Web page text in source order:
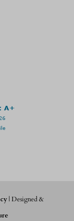
| Designed &